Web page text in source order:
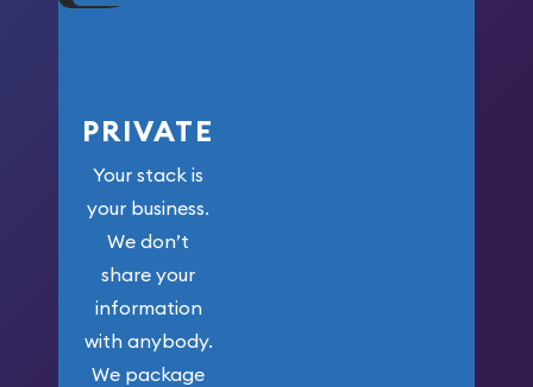
PRIVATE
Your stack is
your business.
We don’t
share your
information
with anybody.
We package